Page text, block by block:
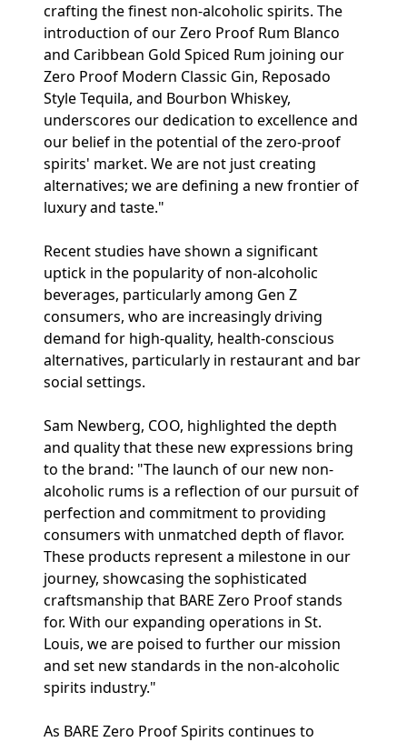
crafting the finest non-alcoholic spirits. The
introduction of our Zero Proof Rum Blanco
and Caribbean Gold Spiced Rum joining our
Zero Proof Modern Classic Gin, Reposado
Style Tequila, and Bourbon Whiskey,
underscores our dedication to excellence and
our belief in the potential of the zero-proof
spirits' market. We are not just creating
alternatives; we are defining a new frontier of
luxury and taste."
Recent studies have shown a significant
uptick in the popularity of non-alcoholic
beverages, particularly among Gen Z
consumers, who are increasingly driving
demand for high-quality, health-conscious
alternatives, particularly in restaurant and bar
social settings.
Sam Newberg, COO, highlighted the depth
and quality that these new expressions bring
to the brand: "The launch of our new non-
alcoholic rums is a reflection of our pursuit of
perfection and commitment to providing
consumers with unmatched depth of flavor.
These products represent a milestone in our
journey, showcasing the sophisticated
craftsmanship that BARE Zero Proof stands
for. With our expanding operations in St.
Louis, we are poised to further our mission
and set new standards in the non-alcoholic
spirits industry."
As BARE Zero Proof Spirits continues to